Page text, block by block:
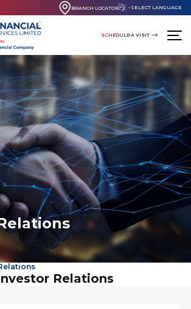
BRANCH LOCATOR SELECT LANGUAGE
SCHEDULE A VISIT
Relations